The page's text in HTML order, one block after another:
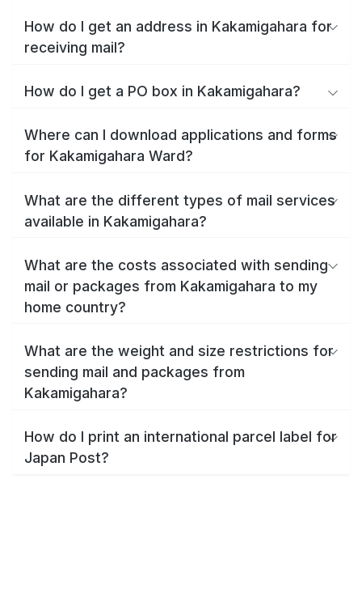
How do I get an address in Kakamigahara for
receiving mail?
How do I get a PO box in Kakamigahara?
Where can I download applications and forms
for Kakamigahara Ward?
What are the different types of mail services
available in Kakamigahara?
What are the costs associated with sending
mail or packages from Kakamigahara to my
home country?
What are the weight and size restrictions for
sending mail and packages from
Kakamigahara?
How do I print an international parcel label for
Japan Post?